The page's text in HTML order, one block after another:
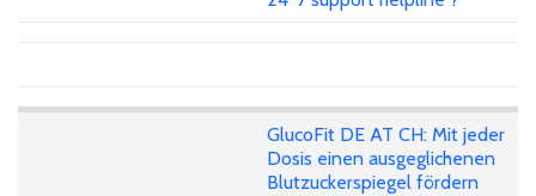
GlucoFit DE AT CH: Mit jeder
Dosis einen ausgeglichenen
Blutzuckerspiegel fördern